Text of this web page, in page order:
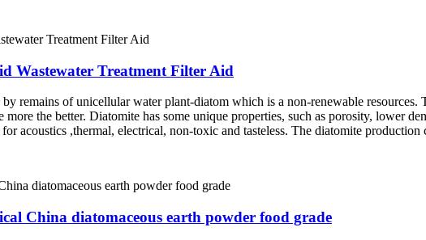
Wastewater Treatment Filter Aid
remains of unicellular water plant-diatom which is a non-renewable
more the better. Diatomite has some unique properties, such as porosity, lower
acoustics ,thermal, electrical, non-toxic and tasteless. The diatomite
China diatomaceous earth powder food grade